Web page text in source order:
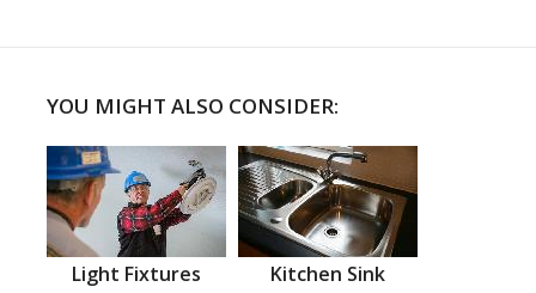
YOU MIGHT ALSO CONSIDER:
Light Fixtures Kitchen Sink